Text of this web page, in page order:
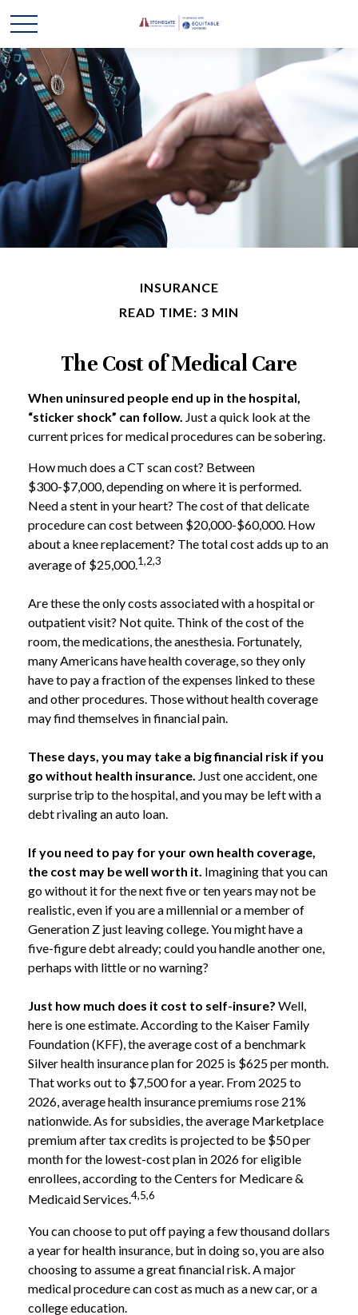
INSURANCE
READ TIME: 3 MIN
The Cost of Medical Care
When uninsured people end up in the hospital,
“sticker shock” can follow. Just a quick look at the
current prices for medical procedures can be sobering.
How much does a CT scan cost? Between
$300-$7,000, depending on where it is performed.
Need a stent in your heart? The cost of that delicate
procedure can cost between $20,000-$60,000. How
about a knee replacement? The total cost adds up to an
average of $25,000.1,2,3
Are these the only costs associated with a hospital or
outpatient visit? Not quite. Think of the cost of the
room, the medications, the anesthesia. Fortunately,
many Americans have health coverage, so they only
have to pay a fraction of the expenses linked to these
and other procedures. Those without health coverage
may find themselves in financial pain.
These days, you may take a big financial risk if you
go without health insurance. Just one accident, one
surprise trip to the hospital, and you may be left with a
debt rivaling an auto loan.
If you need to pay for your own health coverage,
the cost may be well worth it. Imagining that you can
go without it for the next five or ten years may not be
realistic, even if you are a millennial or a member of
Generation Z just leaving college. You might have a
five-figure debt already; could you handle another one,
perhaps with little or no warning?
Just how much does it cost to self-insure? Well,
here is one estimate. According to the Kaiser Family
Foundation (KFF), the average cost of a benchmark
Silver health insurance plan for 2025 is $625 per month.
That works out to $7,500 for a year. From 2025 to
2026, average health insurance premiums rose 21%
nationwide. As for subsidies, the average Marketplace
premium after tax credits is projected to be $50 per
month for the lowest-cost plan in 2026 for eligible
enrollees, according to the Centers for Medicare &
Medicaid Services.4,5,6
You can choose to put off paying a few thousand dollars
a year for health insurance, but in doing so, you are also
choosing to assume a great financial risk. A major
medical procedure can cost as much as a new car, or a
college education.